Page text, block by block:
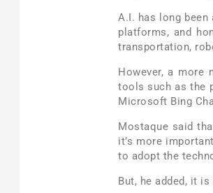
A.I. has long
platforms, and
transportation,
However, a
tools such as the
Microsoft Bing
Mostaque said
it’s more
to adopt the
But, he added, it